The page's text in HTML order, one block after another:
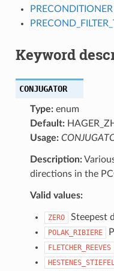
PRECONDITIONER
Keyword
CONJUGATOR
Type:enum
Default:
Usage:
Description:
directions in the
Valid values:
ZERO Steepest
POLAK_RIBIERE
FLETCHER_REEVES